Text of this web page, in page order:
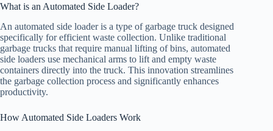
What is an Automated Side Loader?
An automated side loader is a type of garbage truck designed
specifically for efficient waste collection. Unlike traditional
garbage trucks that require manual lifting of bins, automated
side loaders use mechanical arms to lift and empty waste
containers directly into the truck. This innovation streamlines
the garbage collection process and significantly enhances
productivity.
How Automated Side Loaders Work